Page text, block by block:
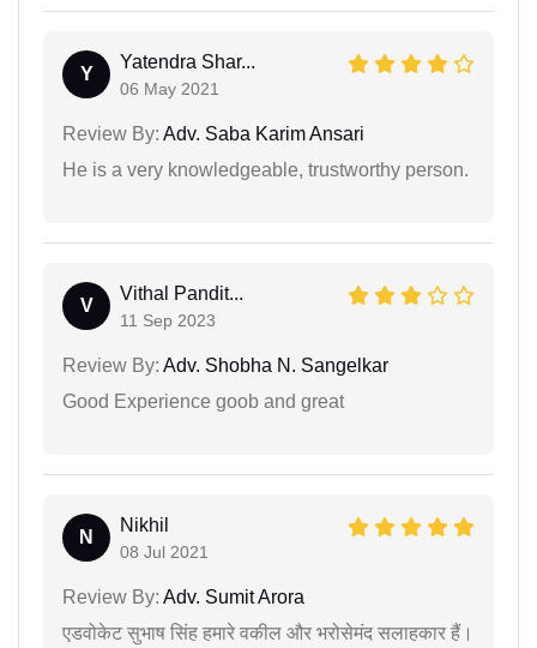
Y
Yatendra Shar...
06 May 2021
Review By: Adv. Saba Karim Ansari
He is a very knowledgeable, trustworthy person.
V
Vithal Pandit...
11 Sep 2023
Review By: Adv. Shobha N. Sangelkar
Good Experience goob and great
N
Nikhil
08 Jul 2021
Review By: Adv. Sumit Arora
एडवोकेट सुभाष सिंह हमारे वकील और भरोसेमंद सलाहकार हैं।